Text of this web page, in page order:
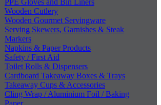
PPE Gloves and Bin Liners
Wooden Cutlery
Wooden Gourmet Servingware
Serving Skewers, Garnishes & Steak
Markers
Napkins & Paper Products
Safety / First Aid
Toilet Rolls & Dispensers
Cardboard Takeaway Boxes & Trays
Takeaway Cups & Accessories
Cling Wrap / Aluminium Foil / Baking